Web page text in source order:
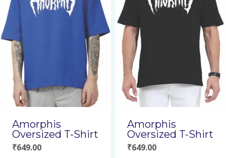
multiple
The
options
may
be
chosen
on
the
product
multiple
variants.
The
options
may
be
chosen
on
the
product
Amorphis
Oversized T-Shirt
₹649.00
Amorphis
Oversized T-Shirt
₹649.00